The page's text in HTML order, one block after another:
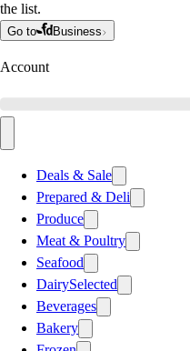
the list.
Go to Business
Account
Deals & Sale
Prepared & Deli
Produce
Meat & Poultry
Seafood
DairySelected
Beverages
Bakery